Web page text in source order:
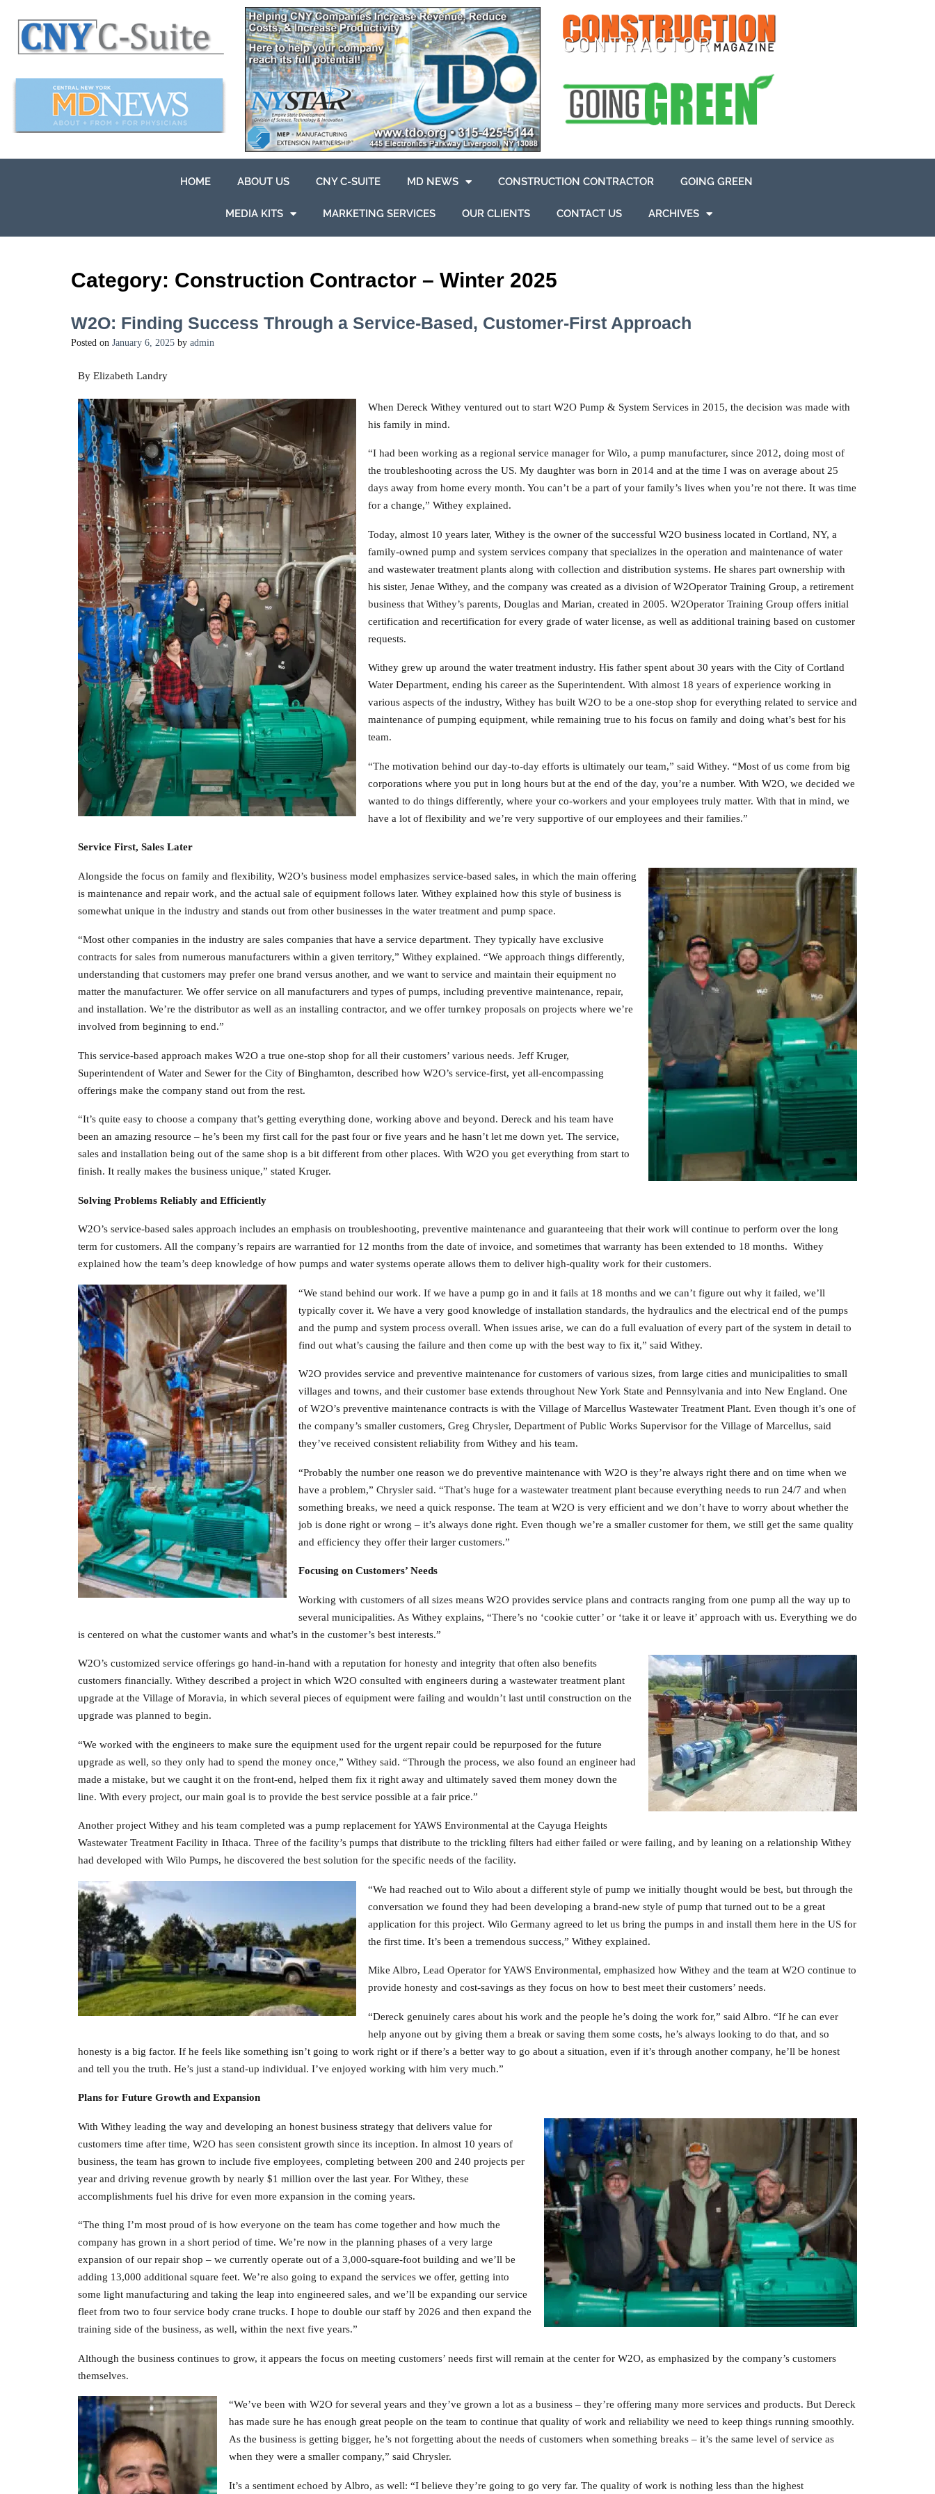
HOME ABOUT US CNY C-SUITE MD NEWS CONSTRUCTION CONTRACTOR GOING GREEN
MEDIA KITS MARKETING SERVICES OUR CLIENTS CONTACT US ARCHIVES
Category: Construction Contractor – Winter 2025
W2O: Finding Success Through a Service-Based, Customer-First Approach
Posted on January 6, 2025 by admin
By Elizabeth Landry
When Dereck Withey ventured out to start W2O Pump & System Services in 2015, the decision was made with
his family in mind.
“I had been working as a regional service manager for Wilo, a pump manufacturer, since 2012, doing most of
the troubleshooting across the US. My daughter was born in 2014 and at the time I was on average about 25
days away from home every month. You can’t be a part of your family’s lives when you’re not there. It was time
for a change,” Withey explained.
Today, almost 10 years later, Withey is the owner of the successful W2O business located in Cortland, NY, a
family-owned pump and system services company that specializes in the operation and maintenance of water
and wastewater treatment plants along with collection and distribution systems. He shares part ownership with
his sister, Jenae Withey, and the company was created as a division of W2Operator Training Group, a retirement
business that Withey’s parents, Douglas and Marian, created in 2005. W2Operator Training Group offers initial
certification and recertification for every grade of water license, as well as additional training based on customer
requests.
Withey grew up around the water treatment industry. His father spent about 30 years with the City of Cortland
Water Department, ending his career as the Superintendent. With almost 18 years of experience working in
various aspects of the industry, Withey has built W2O to be a one-stop shop for everything related to service and
maintenance of pumping equipment, while remaining true to his focus on family and doing what’s best for his
team.
“The motivation behind our day-to-day efforts is ultimately our team,” said Withey. “Most of us come from big
corporations where you put in long hours but at the end of the day, you’re a number. With W2O, we decided we
wanted to do things differently, where your co-workers and your employees truly matter. With that in mind, we
have a lot of flexibility and we’re very supportive of our employees and their families.”
Service First, Sales Later
Alongside the focus on family and flexibility, W2O’s business model emphasizes service-based sales, in which the main offering
is maintenance and repair work, and the actual sale of equipment follows later. Withey explained how this style of business is
somewhat unique in the industry and stands out from other businesses in the water treatment and pump space.
“Most other companies in the industry are sales companies that have a service department. They typically have exclusive
contracts for sales from numerous manufacturers within a given territory,” Withey explained. “We approach things differently,
understanding that customers may prefer one brand versus another, and we want to service and maintain their equipment no
matter the manufacturer. We offer service on all manufacturers and types of pumps, including preventive maintenance, repair,
and installation. We’re the distributor as well as an installing contractor, and we offer turnkey proposals on projects where we’re
involved from beginning to end.”
This service-based approach makes W2O a true one-stop shop for all their customers’ various needs. Jeff Kruger,
Superintendent of Water and Sewer for the City of Binghamton, described how W2O’s service-first, yet all-encompassing
offerings make the company stand out from the rest.
“It’s quite easy to choose a company that’s getting everything done, working above and beyond. Dereck and his team have
been an amazing resource – he’s been my first call for the past four or five years and he hasn’t let me down yet. The service,
sales and installation being out of the same shop is a bit different from other places. With W2O you get everything from start to
finish. It really makes the business unique,” stated Kruger.
Solving Problems Reliably and Efficiently
W2O’s service-based sales approach includes an emphasis on troubleshooting, preventive maintenance and guaranteeing that their work will continue to perform over the long
term for customers. All the company’s repairs are warrantied for 12 months from the date of invoice, and sometimes that warranty has been extended to 18 months. Withey
explained how the team’s deep knowledge of how pumps and water systems operate allows them to deliver high-quality work for their customers.
“We stand behind our work. If we have a pump go in and it fails at 18 months and we can’t figure out why it failed, we’ll
typically cover it. We have a very good knowledge of installation standards, the hydraulics and the electrical end of the pumps
and the pump and system process overall. When issues arise, we can do a full evaluation of every part of the system in detail to
find out what’s causing the failure and then come up with the best way to fix it,” said Withey.
W2O provides service and preventive maintenance for customers of various sizes, from large cities and municipalities to small
villages and towns, and their customer base extends throughout New York State and Pennsylvania and into New England. One
of W2O’s preventive maintenance contracts is with the Village of Marcellus Wastewater Treatment Plant. Even though it’s one of
the company’s smaller customers, Greg Chrysler, Department of Public Works Supervisor for the Village of Marcellus, said
they’ve received consistent reliability from Withey and his team.
“Probably the number one reason we do preventive maintenance with W2O is they’re always right there and on time when we
have a problem,” Chrysler said. “That’s huge for a wastewater treatment plant because everything needs to run 24/7 and when
something breaks, we need a quick response. The team at W2O is very efficient and we don’t have to worry about whether the
job is done right or wrong – it’s always done right. Even though we’re a smaller customer for them, we still get the same quality
and efficiency they offer their larger customers.”
Focusing on Customers’ Needs
Working with customers of all sizes means W2O provides service plans and contracts ranging from one pump all the way up to
several municipalities. As Withey explains, “There’s no ‘cookie cutter’ or ‘take it or leave it’ approach with us. Everything we do
is centered on what the customer wants and what’s in the customer’s best interests.”
W2O’s customized service offerings go hand-in-hand with a reputation for honesty and integrity that often also benefits
customers financially. Withey described a project in which W2O consulted with engineers during a wastewater treatment plant
upgrade at the Village of Moravia, in which several pieces of equipment were failing and wouldn’t last until construction on the
upgrade was planned to begin.
“We worked with the engineers to make sure the equipment used for the urgent repair could be repurposed for the future
upgrade as well, so they only had to spend the money once,” Withey said. “Through the process, we also found an engineer had
made a mistake, but we caught it on the front-end, helped them fix it right away and ultimately saved them money down the
line. With every project, our main goal is to provide the best service possible at a fair price.”
Another project Withey and his team completed was a pump replacement for YAWS Environmental at the Cayuga Heights
Wastewater Treatment Facility in Ithaca. Three of the facility’s pumps that distribute to the trickling filters had either failed or were failing, and by leaning on a relationship Withey
had developed with Wilo Pumps, he discovered the best solution for the specific needs of the facility.
“We had reached out to Wilo about a different style of pump we initially thought would be best, but through the
conversation we found they had been developing a brand-new style of pump that turned out to be a great
application for this project. Wilo Germany agreed to let us bring the pumps in and install them here in the US for
the first time. It’s been a tremendous success,” Withey explained.
Mike Albro, Lead Operator for YAWS Environmental, emphasized how Withey and the team at W2O continue to
provide honesty and cost-savings as they focus on how to best meet their customers’ needs.
“Dereck genuinely cares about his work and the people he’s doing the work for,” said Albro. “If he can ever
help anyone out by giving them a break or saving them some costs, he’s always looking to do that, and so
honesty is a big factor. If he feels like something isn’t going to work right or if there’s a better way to go about a situation, even if it’s through another company, he’ll be honest
and tell you the truth. He’s just a stand-up individual. I’ve enjoyed working with him very much.”
Plans for Future Growth and Expansion
With Withey leading the way and developing an honest business strategy that delivers value for
customers time after time, W2O has seen consistent growth since its inception. In almost 10 years of
business, the team has grown to include five employees, completing between 200 and 240 projects per
year and driving revenue growth by nearly $1 million over the last year. For Withey, these
accomplishments fuel his drive for even more expansion in the coming years.
“The thing I’m most proud of is how everyone on the team has come together and how much the
company has grown in a short period of time. We’re now in the planning phases of a very large
expansion of our repair shop – we currently operate out of a 3,000-square-foot building and we’ll be
adding 13,000 additional square feet. We’re also going to expand the services we offer, getting into
some light manufacturing and taking the leap into engineered sales, and we’ll be expanding our service
fleet from two to four service body crane trucks. I hope to double our staff by 2026 and then expand the
training side of the business, as well, within the next five years.”
Although the business continues to grow, it appears the focus on meeting customers’ needs first will remain at the center for W2O, as emphasized by the company’s customers
themselves.
“We’ve been with W2O for several years and they’ve grown a lot as a business – they’re offering many more services and products. But Dereck
has made sure he has enough great people on the team to continue that quality of work and reliability we need to keep things running smoothly.
As the business is getting bigger, he’s not forgetting about the needs of customers when something breaks – it’s the same level of service as
when they were a smaller company,” said Chrysler.
It’s a sentiment echoed by Albro, as well: “I believe they’re going to go very far. The quality of work is nothing less than the highest